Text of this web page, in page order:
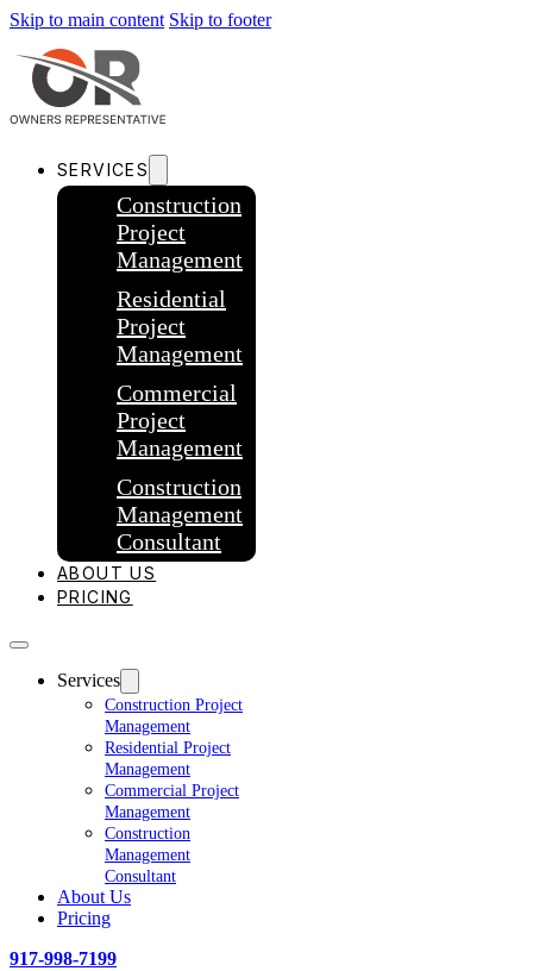
Skip to main content Skip to footer
SERVICES
Construction
Project
Management
Residential
Project
Management
Commercial
Project
Management
Construction
Management
Consultant
ABOUT US
PRICING
Services
Construction Project
Management
Residential Project
Management
Commercial Project
Management
Construction
Management
Consultant
About Us
Pricing
917-998-7199